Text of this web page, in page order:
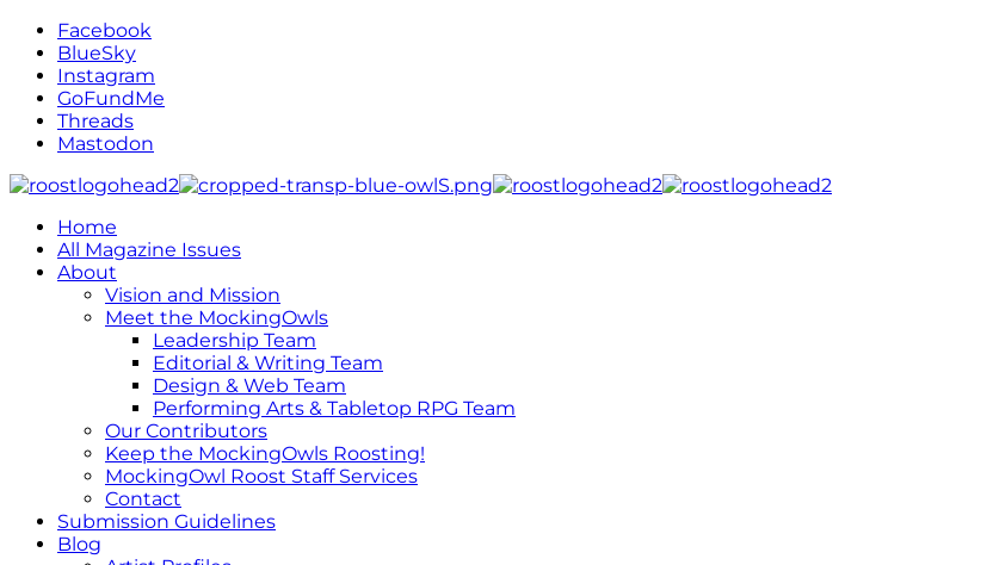
Facebook
BlueSky
Instagram
GoFundMe
Threads
Mastodon
Home
All Magazine Issues
About
Vision and Mission
Meet the MockingOwls
Leadership Team
Editorial & Writing Team
Design & Web Team
Performing Arts & Tabletop RPG Team
Our Contributors
Keep the MockingOwls Roosting!
MockingOwl Roost Staff Services
Contact
Submission Guidelines
Blog